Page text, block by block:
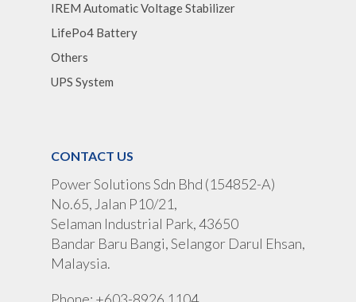
IREM Automatic Voltage Stabilizer
LifePo4 Battery
Others
UPS System
CONTACT US
Power Solutions Sdn Bhd (154852-A)
No.65, Jalan P10/21,
Selaman Industrial Park, 43650
Bandar Baru Bangi, Selangor Darul Ehsan,
Malaysia.